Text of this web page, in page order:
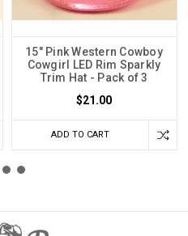
15" Pink Western Cowboy
Cowgirl LED Rim Sparkly
Trim Hat - Pack of 3
$21.00
ADD TO CART